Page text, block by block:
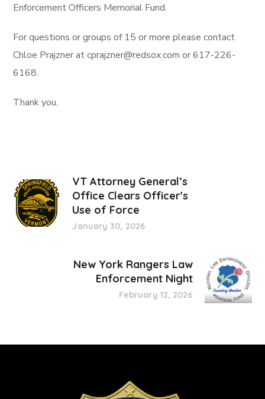
Enforcement Officers Memorial Fund.
For questions or groups of 15 or more please contact
Chloe Prajzner at cprajzner@redsox.com or 617-226-
6168.
Thank you,
VT Attorney General’s
Office Clears Officer's
Use of Force
January 30, 2026
New York Rangers Law
Enforcement Night
February 12, 2026